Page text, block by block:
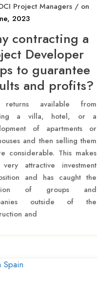
Project Managers / on
2023
contracting a
Developer
to guarantee
and profits?
available from
a villa, hotel, or a
of apartments or
and then selling them
considerable. This makes
attractive investment
and has caught the
of groups and
outside of the
and